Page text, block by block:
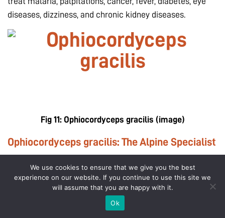
diseases, dizziness, and chronic kidney diseases.
Fig 11: Ophiocordyceps gracilis (image)
Ophiocordyceps gracilis: The Alpine Specialist
Ophiocordyceps gracilis is closely related to O. sinensis
and has been widely used in traditional Chinese
medicine. It has potent antioxidant properties. It is often
sold in place of O. sinensis due to the similarity in their
We use cookies to ensure that we give you the best
experience on our website. If you continue to use this site we
will assume that you are happy with it.
Ok
Offers